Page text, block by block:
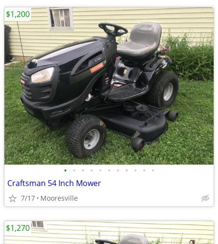
• • • • • • • • • • •
Craftsman 54 Inch Mower
7/17 Mooresville
$1,200
$1,270